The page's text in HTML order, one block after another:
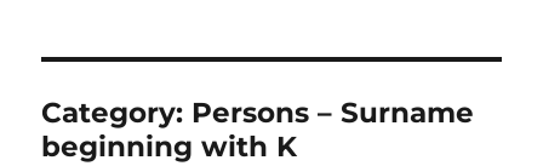
Category: Persons – Surname
beginning with K